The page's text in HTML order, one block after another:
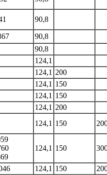
90,8
90,8
90,8
124,1
124,1 200
124,1 150
124,1 150
124,1 200
124,1 150
124,1 150
124,1 150